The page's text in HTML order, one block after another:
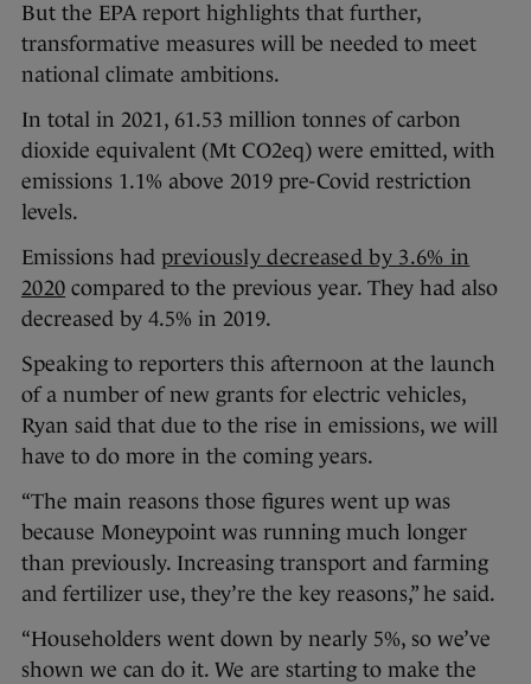
But the EPA report highlights that further,
transformative measures will be needed to meet
national climate ambitions.
In total in 2021, 61.53 million tonnes of carbon
dioxide equivalent (Mt CO2eq) were emitted, with
emissions 1.1% above 2019 pre-Covid restriction
levels.
Emissions had previously decreased by 3.6% in
2020 compared to the previous year. They had also
decreased by 4.5% in 2019.
Speaking to reporters this afternoon at the launch
of a number of new grants for electric vehicles,
Ryan said that due to the rise in emissions, we will
have to do more in the coming years.
“The main reasons those figures went up was
because Moneypoint was running much longer
than previously. Increasing transport and farming
and fertilizer use, they’re the key reasons,” he said.
“Householders went down by nearly 5%, so we’ve
shown we can do it. We are starting to make the